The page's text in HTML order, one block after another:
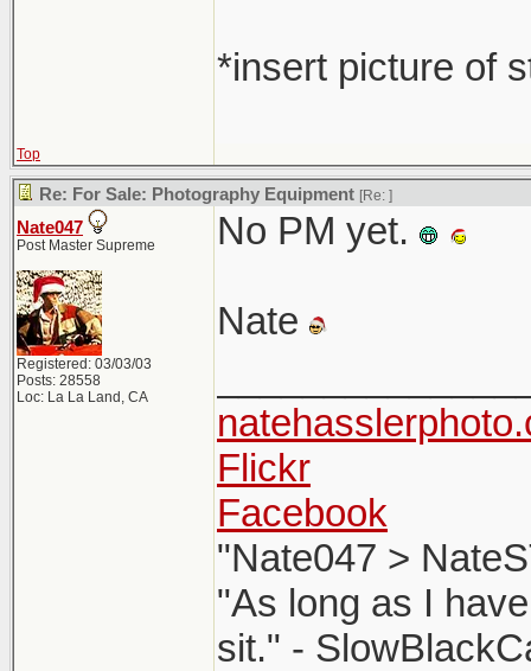
*insert picture of
Top
Re: For Sale: Photography Equipment [Re: ]
Nate047
Post Master Supreme
Registered: 03/03/03
Posts: 28558
Loc: La La Land, CA
No PM yet.
Nate
Flickr
Facebook
"Nate047 >
"As long as I
sit." -